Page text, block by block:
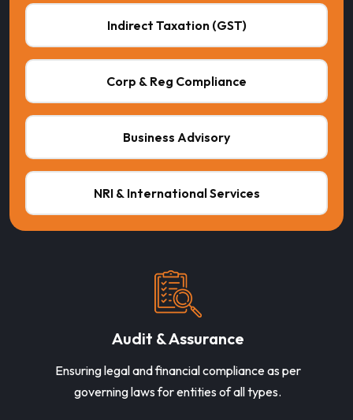
Indirect Taxation (GST)
Corp & Reg Compliance
Business Advisory
NRI & International Services
Audit & Assurance
Ensuring legal and financial compliance as per
governing laws for entities of all types.